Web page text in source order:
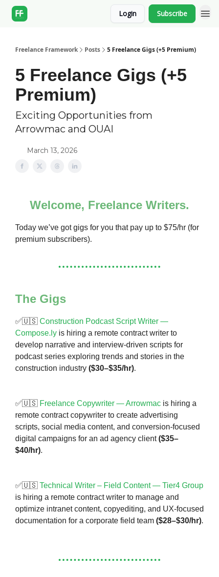
Login Subscribe
Freelance Framework Posts 5 Freelance Gigs (+5 Premium)
5 Freelance Gigs (+5
Premium)
Exciting Opportunities from
Arrowmac and OUAI
March 13, 2026
Welcome, Freelance Writers.
Today we’ve got gigs for you that pay up to $75/hr (for
premium subscribers).
The Gigs
✅🇺🇸 Construction Podcast Script Writer —
Compose.ly is hiring a remote contract writer to
develop narrative and interview-driven scripts for
podcast series exploring trends and stories in the
construction industry ($30–$35/hr).
✅🇺🇸 Freelance Copywriter — Arrowmac is hiring a
remote contract copywriter to create advertising
scripts, social media content, and conversion-focused
digital campaigns for an ad agency client($35–
$40/hr).
✅🇺🇸 Technical Writer – Field Content — Tier4 Group
is hiring a remote contract writer to manage and
optimize intranet content, copyediting, and UX-focused
documentation for a corporate field team ($28–$30/hr).